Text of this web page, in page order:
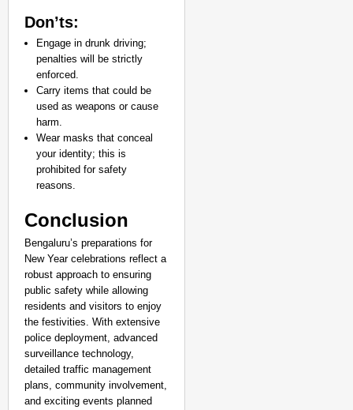
Don’ts:
Engage in drunk driving;
penalties will be strictly
enforced.
Carry items that could be
used as weapons or cause
harm.
Wear masks that conceal
your identity; this is
prohibited for safety
reasons.
Conclusion
Bengaluru’s preparations for
New Year celebrations reflect a
robust approach to ensuring
public safety while allowing
residents and visitors to enjoy
the festivities. With extensive
police deployment, advanced
surveillance technology,
detailed traffic management
plans, community involvement,
and exciting events planned